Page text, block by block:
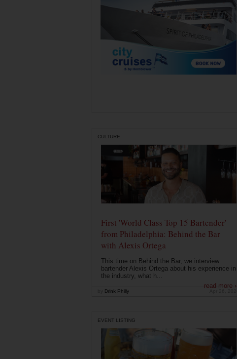
CULTURE
First 'World Class Top 15 Bartender'
from Philadelphia: Behind the Bar
with Alexis Ortega
This time on Behind the Bar, we interview
bartender Alexis Ortega about his experience in
the industry, what h...
read more ›
Drink Philly
EVENT LISTING